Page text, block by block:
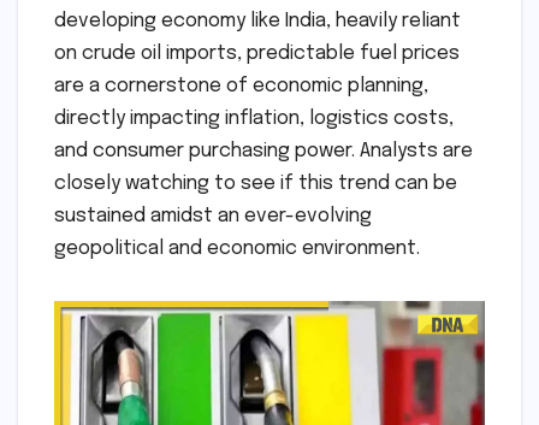
developing economy like India, heavily reliant
on crude oil imports, predictable fuel prices
are a cornerstone of economic planning,
directly impacting inflation, logistics costs,
and consumer purchasing power. Analysts are
closely watching to see if this trend can be
sustained amidst an ever-evolving
geopolitical and economic environment.